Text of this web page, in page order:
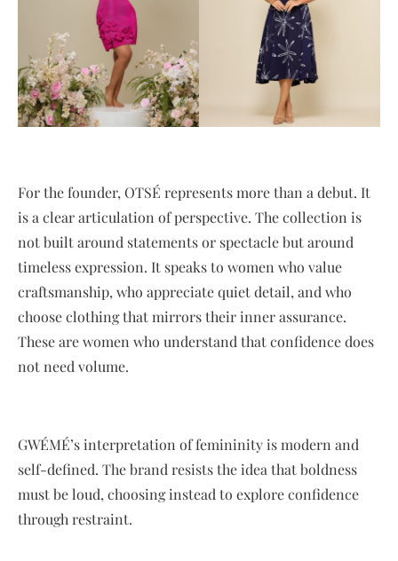
For the founder, OTSÉ represents more than a debut. It
is a clear articulation of perspective. The collection is
not built around statements or spectacle but around
timeless expression. It speaks to women who value
craftsmanship, who appreciate quiet detail, and who
choose clothing that mirrors their inner assurance.
These are women who understand that confidence does
not need volume.
GWÉMÉ’s interpretation of femininity is modern and
self-defined. The brand resists the idea that boldness
must be loud, choosing instead to explore confidence
through restraint.